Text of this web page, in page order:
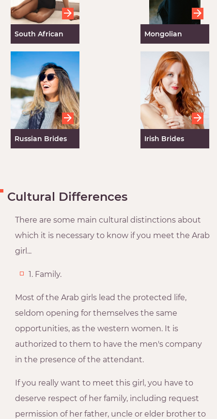
South African
Brides
Mongolian
Brides
Russian Brides Irish Brides
Cultural Differences
There are some main cultural distinctions about
which it is necessary to know if you meet the Arab
girl...
1. Family.
Most of the Arab girls lead the protected life,
seldom opening for themselves the same
opportunities, as the western women. It is
authorized to them to have the men's company
in the presence of the attendant.
If you really want to meet this girl, you have to
deserve respect of her family, including request
permission of her father, uncle or elder brother to